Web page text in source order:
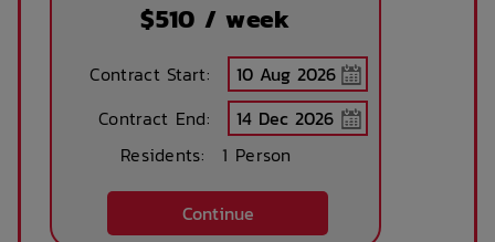
$510 / week
Contract Start:
Contract End:
Residents:
1 Person
Continue